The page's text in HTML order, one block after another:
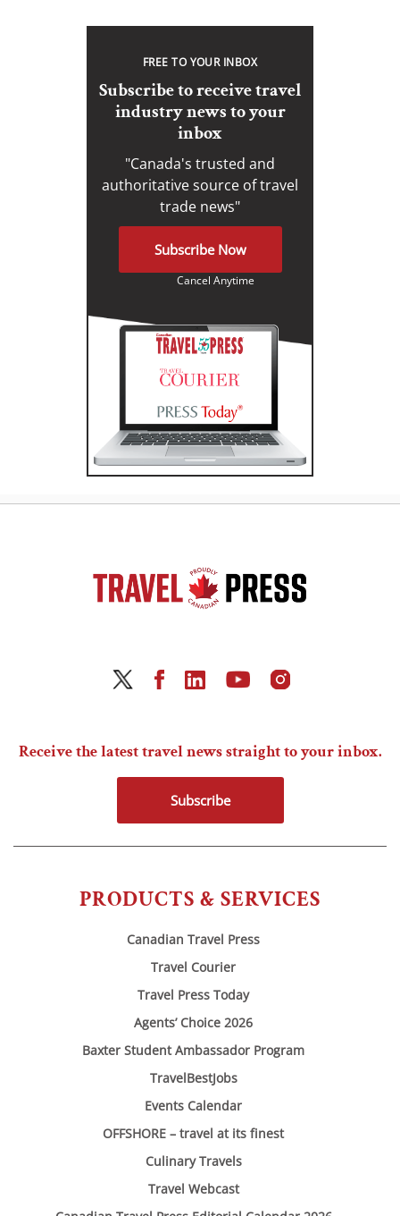
FREE TO YOUR INBOX
Subscribe to receive travel
industry news to your
inbox
"Canada's trusted and
authoritative source of travel
trade news"
Subscribe Now
Cancel Anytime
PRODUCTS & SERVICES
Canadian Travel Press
Travel Courier
Travel Press Today
Agents’ Choice 2026
Baxter Student Ambassador Program
TravelBestJobs
Events Calendar
OFFSHORE – travel at its finest
Culinary Travels
Travel Webcast
Receive the latest travel news straight to your inbox.
Subscribe